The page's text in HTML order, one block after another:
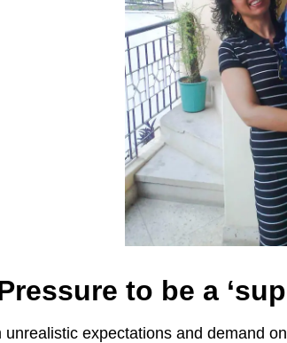
to be a
unrealistic expectations and demand